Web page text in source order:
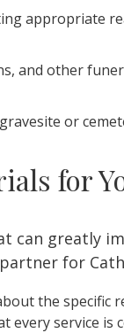
appropriate
and other
or
for
greatly
for
the specific
service is